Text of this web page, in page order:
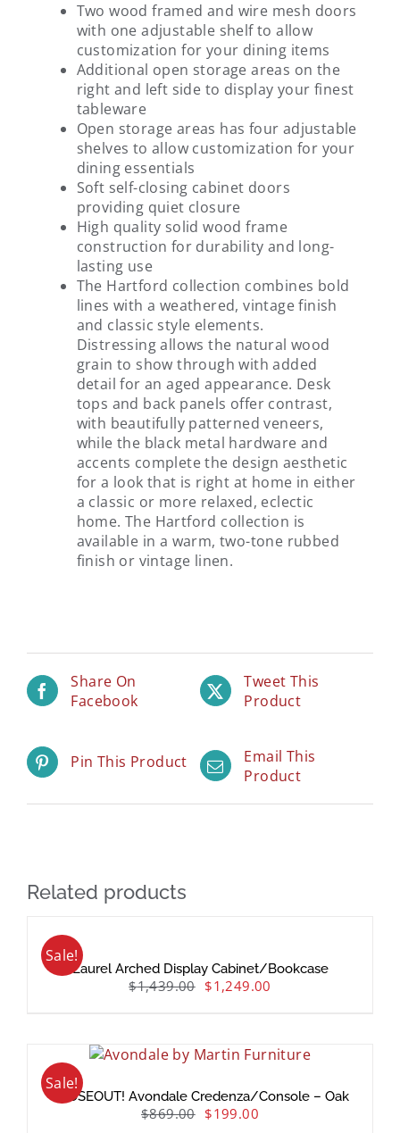
Two wood framed and wire mesh doors
with one adjustable shelf to allow
customization for your dining items
Additional open storage areas on the
right and left side to display your finest
tableware
Open storage areas has four adjustable
shelves to allow customization for your
dining essentials
Soft self-closing cabinet doors
providing quiet closure
High quality solid wood frame
construction for durability and long-
lasting use
The Hartford collection combines bold
lines with a weathered, vintage finish
and classic style elements.
Distressing allows the natural wood
grain to show through with added
detail for an aged appearance. Desk
tops and back panels offer contrast,
with beautifully patterned veneers,
while the black metal hardware and
accents complete the design aesthetic
for a look that is right at home in either
a classic or more relaxed, eclectic
home. The Hartford collection is
available in a warm, two-tone rubbed
finish or vintage linen.
Share On
Facebook
Tweet This
Product
Pin This Product
Email This
Product
Related products
Sale!
Laurel Arched Display Cabinet/Bookcase
$1,439.00 $1,249.00
Sale!
CLOSEOUT! Avondale Credenza/Console – Oak
$869.00 $199.00